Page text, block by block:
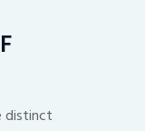
distinct